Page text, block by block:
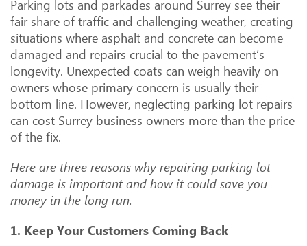
Parking lots and parkades around Surrey see their
fair share of traffic and challenging weather, creating
situations where asphalt and concrete can become
damaged and repairs crucial to the pavement’s
longevity. Unexpected coats can weigh heavily on
owners whose primary concern is usually their
bottom line. However, neglecting parking lot repairs
can cost Surrey business owners more than the price
of the fix.
Here are three reasons why repairing parking lot
damage is important and how it could save you
money in the long run.
1. Keep Your Customers Coming Back